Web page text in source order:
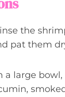
the
pat them
a large